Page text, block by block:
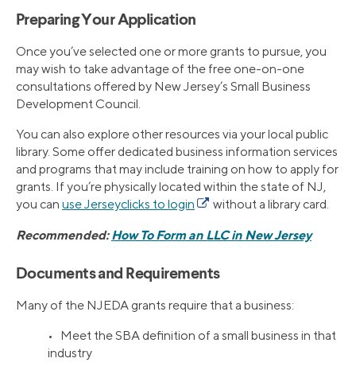
Preparing Your Application
Once you’ve selected one or more grants to pursue, you
may wish to take advantage of the free one-on-one
consultations offered by New Jersey’s Small Business
Development Council.
You can also explore other resources via your local public
library. Some offer dedicated business information services
and programs that may include training on how to apply for
grants. If you’re physically located within the state of NJ,
you can use Jerseyclicks to login without a library card.
Recommended:How To Form an LLC in New Jersey
Documents and Requirements
Many of the NJEDA grants require that a business:
• Meet the SBA definition of a small business in that
industry